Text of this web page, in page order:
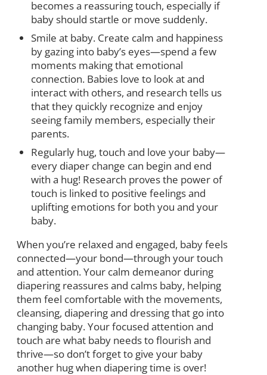
becomes a reassuring touch, especially if
baby should startle or move suddenly.
Smile at baby. Create calm and happiness
by gazing into baby’s eyes—spend a few
moments making that emotional
connection. Babies love to look at and
interact with others, and research tells us
that they quickly recognize and enjoy
seeing family members, especially their
parents.
Regularly hug, touch and love your baby—
every diaper change can begin and end
with a hug! Research proves the power of
touch is linked to positive feelings and
uplifting emotions for both you and your
baby.
When you’re relaxed and engaged, baby feels
connected—your bond—through your touch
and attention. Your calm demeanor during
diapering reassures and calms baby, helping
them feel comfortable with the movements,
cleansing, diapering and dressing that go into
changing baby. Your focused attention and
touch are what baby needs to flourish and
thrive—so don’t forget to give your baby
another hug when diapering time is over!